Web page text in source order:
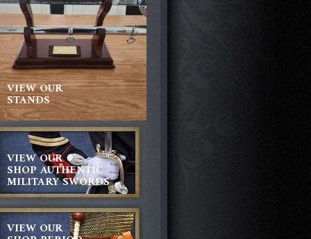
VIEW OUR
STANDS
VIEW OUR
SHOP AUTHENTIC
MILITARY SWORDS
VIEW OUR